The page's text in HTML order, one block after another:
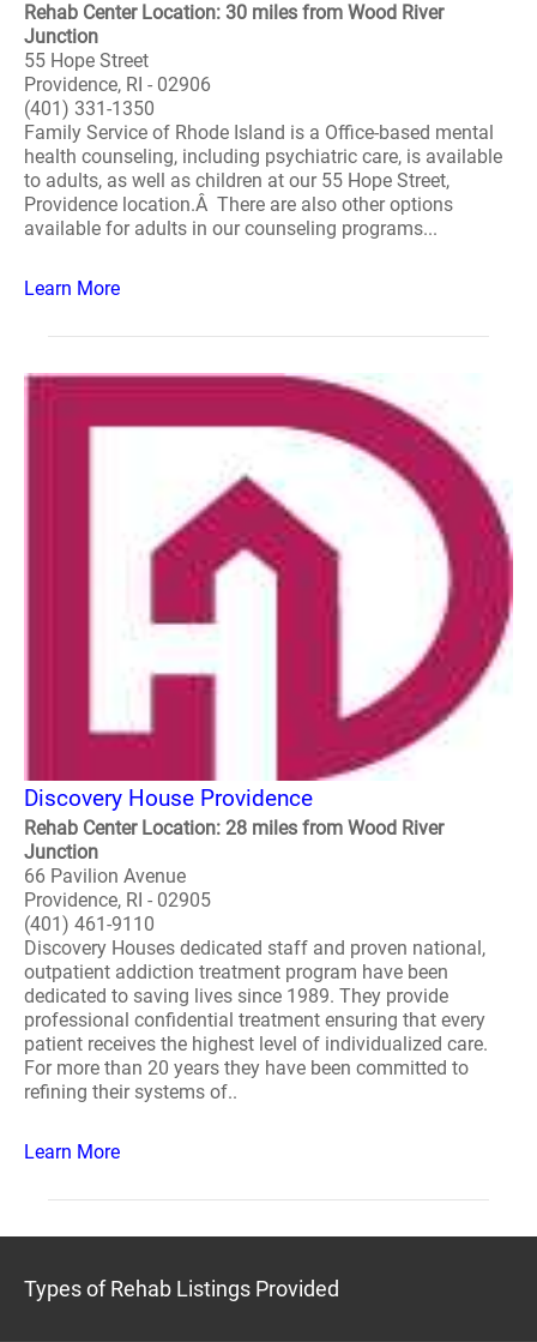
Rehab Center Location: 30 miles from Wood River
Junction
55 Hope Street
Providence, RI - 02906
(401) 331-1350
Family Service of Rhode Island is a Office-based mental
health counseling, including psychiatric care, is available
to adults, as well as children at our 55 Hope Street,
Providence location.Â There are also other options
available for adults in our counseling programs...
Learn More
Discovery House Providence
Rehab Center Location: 28 miles from Wood River
Junction
66 Pavilion Avenue
Providence, RI - 02905
(401) 461-9110
Discovery Houses dedicated staff and proven national,
outpatient addiction treatment program have been
dedicated to saving lives since 1989. They provide
professional confidential treatment ensuring that every
patient receives the highest level of individualized care.
For more than 20 years they have been committed to
refining their systems of..
Learn More
Types of Rehab Listings Provided